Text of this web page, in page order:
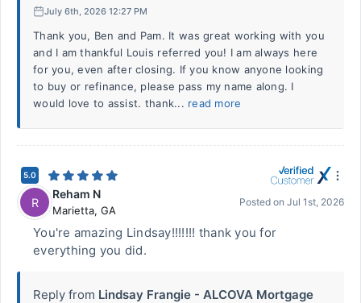
July 6th, 2026 12:27 PM
Thank you, Ben and Pam. It was great working with you
and I am thankful Louis referred you! I am always here
for you, even after closing. If you know anyone looking
to buy or refinance, please pass my name along. I
would love to assist. thank... read more
5.0
R
Reham N
Marietta, GA
Posted on Jul 1st, 2026
You're amazing Lindsay!!!!!!! thank you for
everything you did.
Reply from Lindsay Frangie - ALCOVA Mortgage